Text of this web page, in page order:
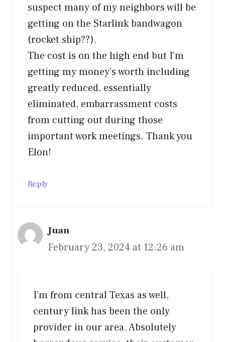
suspect many of my neighbors will be
getting on the Starlink bandwagon
(rocket ship??).
The cost is on the high end but I’m
getting my money’s worth including
greatly reduced, essentially
eliminated, embarrassment costs
from cutting out during those
important work meetings. Thank you
Elon!
Reply
Juan
February 23, 2024 at 12:26 am
I’m from central Texas as well,
century link has been the only
provider in our area. Absolutely